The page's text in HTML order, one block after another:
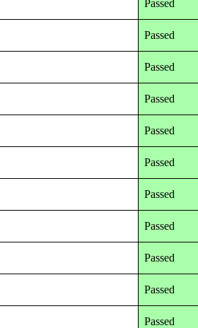
Passed
Passed
Passed
Passed
Passed
Passed
Passed
Passed
Passed
Passed
Passed